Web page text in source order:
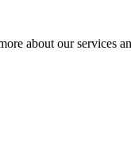
about our services